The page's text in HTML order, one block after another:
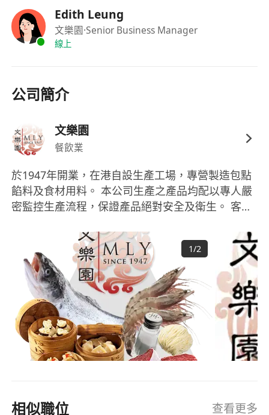
(or a related sales role)
More experience will be considered for
the Senior Sales Executive/Assistant Sales
(spoken and written) and fluent
dealing with customers and stakeholders
Strong team player,
able to work with a flexible and dynamic
attitude
We Offer
Five-day work week
Bank holiday
Birthday leave
Staff discount
Promotion opportunities
Working hours: 09:00 – 18:00 (Mon–Fri)
If you are ready to grow your career in F&B
sales and deliver results with a dedicated team,
please apply now.
Edith Leung
文樂園·Senior Business Manager
線上
公司簡介
文樂園
餐飲業
於1947年開業，在港自設生產工場，專營製造包點
餡料及食材用料。 本公司生產之產品均配以專人嚴
密監控生產流程，保證產品絕對安全及衛生。 客戶
等，批發及出口亦是本公司另一主線。 文樂園擁有
一支管理完善及有系統的送貨車隊，每日穿梭於港
九新界為客戶提供方便快捷的送貨服務。 持續和穩
定的優秀產品質素一直深受市場及客戶歡迎。本公
司承諾會不斷提升服務質素，務求為顧客提供更優
質的食品及更高效率的服務，以迎合各行各業客戶
的不同需要。 此外，文樂園亦提供多種節慶食品發
售，為所有客戶提供更多選擇。詳情請留意網站最
新消息或聯絡本公司查詢詳情。
1/2
相似職位 查看更多